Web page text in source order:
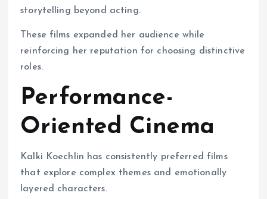
storytelling beyond acting.
These films expanded her audience while
reinforcing her reputation for choosing distinctive
roles.
Performance-
Oriented Cinema
Kalki Koechlin has consistently preferred films
that explore complex themes and emotionally
layered characters.